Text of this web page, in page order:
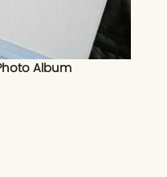
Album